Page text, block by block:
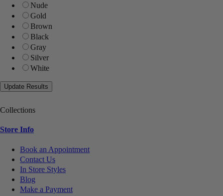
Nude
Gold
Brown
Black
Gray
Silver
White
Collections
Store Info
Book an Appointment
Contact Us
In Store Styles
Blog
Make a Payment